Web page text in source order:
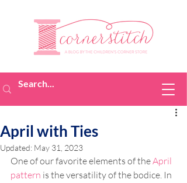
April with Ties
Updated: May 31, 2023
One of our favorite elements of the April
pattern is the versatility of the bodice. In